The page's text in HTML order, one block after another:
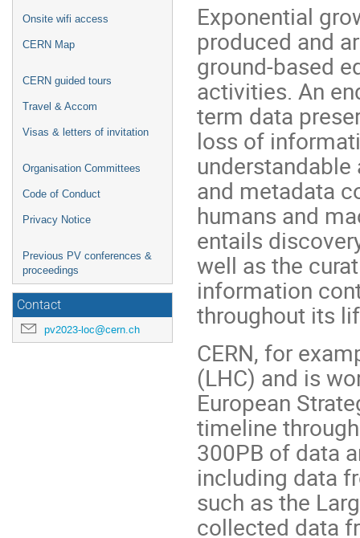
Onsite wifi access
CERN Map
CERN guided tours
Travel & Accom
Visas & letters of invitation
Organisation Committees
Code of Conduct
Privacy Notice
Previous PV conferences &
proceedings
Contact
pv2023-loc@cern.ch
Exponential
produced and
ground-based
activities. An
term data
loss of
and metadata
humans and
entails
well as the
information
throughout its
CERN, for
(LHC) and is
European
timeline
300PB of data
including data
such as the
collected data